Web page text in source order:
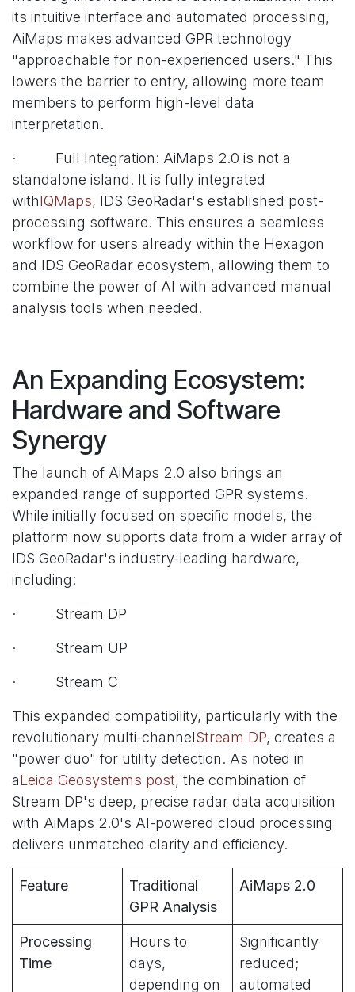
its intuitive interface and automated processing,
AiMaps makes advanced GPR technology
"approachable for non-experienced users." This
lowers the barrier to entry, allowing more team
members to perform high-level data
interpretation.
· Full Integration: AiMaps 2.0 is not a
standalone island. It is fully integrated
withIQMaps, IDS GeoRadar's established post-
processing software. This ensures a seamless
workflow for users already within the Hexagon
and IDS GeoRadar ecosystem, allowing them to
combine the power of AI with advanced manual
analysis tools when needed.
An Expanding Ecosystem:
Hardware and Software
Synergy
The launch of AiMaps 2.0 also brings an
expanded range of supported GPR systems.
While initially focused on specific models, the
platform now supports data from a wider array of
IDS GeoRadar's industry-leading hardware,
including:
· Stream DP
· Stream UP
· Stream C
This expanded compatibility, particularly with the
revolutionary multi-channelStream DP, creates a
"power duo" for utility detection. As noted in
aLeica Geosystems post, the combination of
Stream DP's deep, precise radar data acquisition
with AiMaps 2.0's AI-powered cloud processing
delivers unmatched clarity and efficiency.
Feature
Traditional
GPR Analysis
AiMaps 2.0
Processing
Time
Hours to
days,
depending on
Significantly
reduced;
automated